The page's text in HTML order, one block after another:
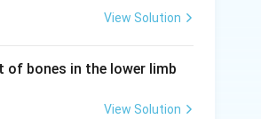
and maintaining status
mean in that
View Solution
bones in the lower limb
View Solution